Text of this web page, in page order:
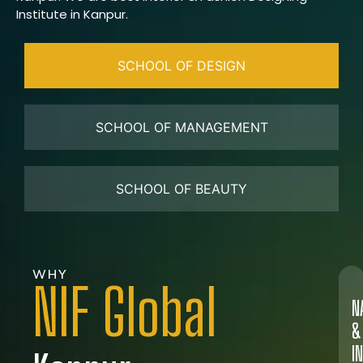
Institute in Kanpur.
SCHOOL OF DESIGN
SCHOOL OF MANAGEMENT
SCHOOL OF BEAUTY
WHY
NIF Global
&